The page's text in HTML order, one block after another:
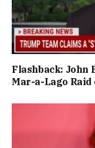
Flashback: John
Mar-a-Lago